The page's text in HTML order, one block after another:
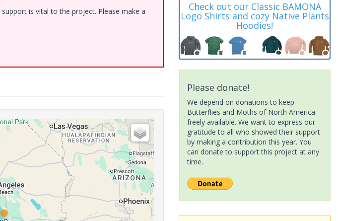
is vital to the project. Please make a
Check out our Classic BAMONA
Logo Shirts and cozy Native Plants
Hoodies!
Please donate!
We depend on donations to keep
Butterflies and Moths of North America
freely available. We want to express our
gratitude to all who showed their support
by making a contribution this year. You
can donate to support this project at any
time.